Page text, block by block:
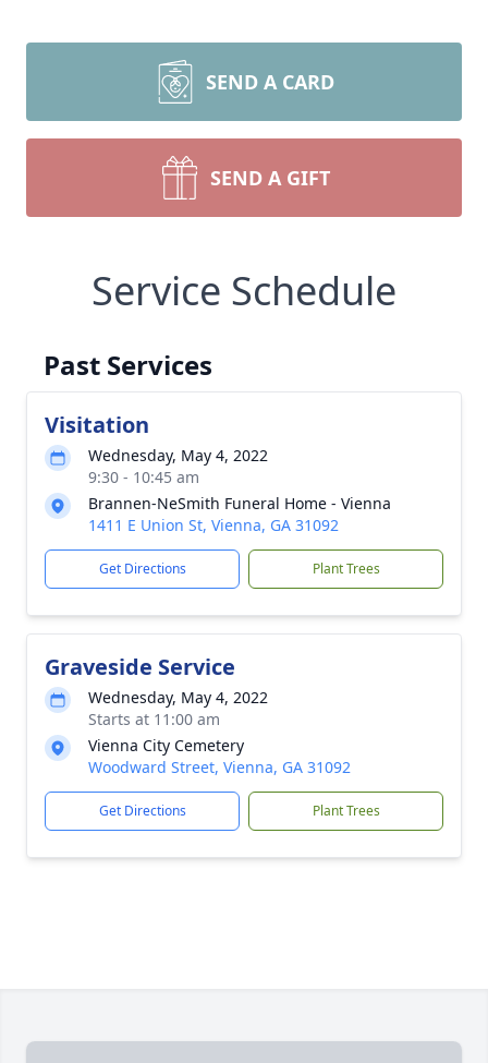
SEND A CARD
SEND A GIFT
Service Schedule
Past Services
Visitation
Wednesday, May 4, 2022
9:30 - 10:45 am
Brannen-NeSmith Funeral Home - Vienna
1411 E Union St, Vienna, GA 31092
Get Directions Plant Trees
Graveside Service
Wednesday, May 4, 2022
Starts at 11:00 am
Vienna City Cemetery
Woodward Street, Vienna, GA 31092
Get Directions Plant Trees